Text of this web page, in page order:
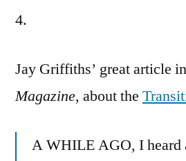
4.
Jay Griffiths’ great article in
Magazine, about the
A WHILE AGO, I heard